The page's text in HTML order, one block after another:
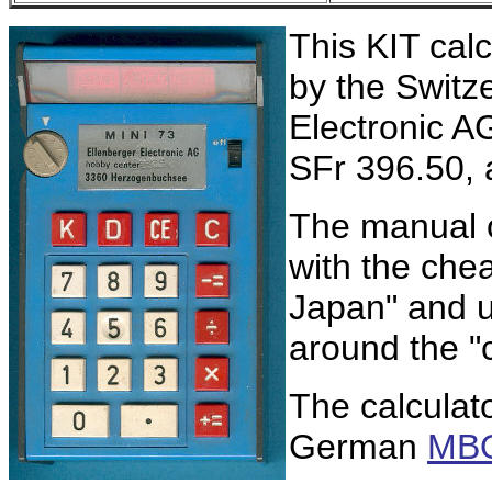
This KIT
by the
Electronic
SFr 396.50,
The manual
with the
Japan" and
around the
The
German